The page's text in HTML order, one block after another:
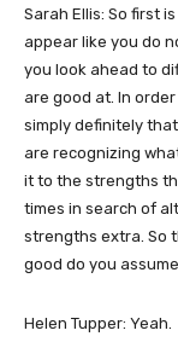
Sarah Ellis: So first
appear like you do
you look ahead to
are good at. In
simply definitely
are recognizing
it to the strengths
times in search of
strengths extra. So
good do you
Helen Tupper: Yeah.